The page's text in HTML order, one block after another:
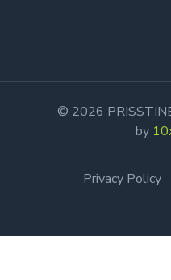
© 2026
by
Privacy Policy